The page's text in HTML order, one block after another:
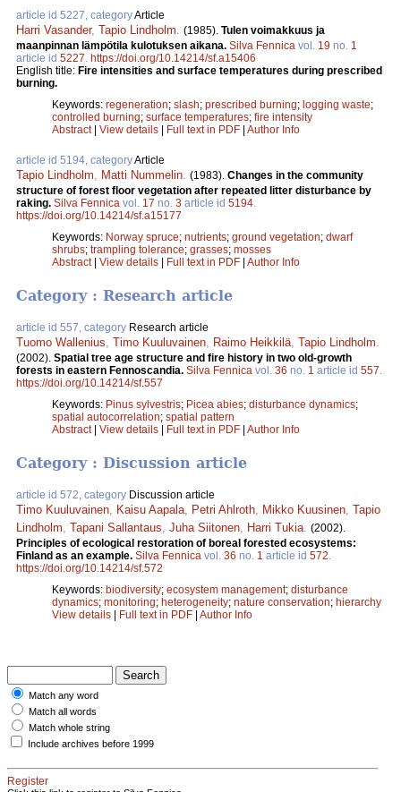
article id 5227, categoryArticle
Harri Vasander, Tapio Lindholm (1985). Tulen voimakkuus ja
maanpinnan lämpötila kulotuksen aikana. Silva Fennica vol. 19 no. 1
article id 5227 https://doi.org/10.14214/sf.a15406
English title: Fire intensities and surface temperatures during prescribed
burning.
Keywords: regeneration; slash; prescribed burning; logging waste;
controlled burning; surface temperatures; fire intensity
Abstract| View details | Full text in PDF | Author Info
article id 5194, categoryArticle
Tapio Lindholm Matti Nummelin (1983). Changes in the community
structure of forest floor vegetation after repeated litter disturbance by
raking. Silva Fennica vol. 17 no. 3 article id 5194
https://doi.org/10.14214/sf.a15177
Keywords: Norway spruce; nutrients; ground vegetation; dwarf
shrubs; trampling tolerance; grasses; mosses
Abstract| View details | Full text in PDF | Author Info
Category : Research article
article id 557, category Research article
Tuomo Wallenius, Timo Kuuluvainen, Raimo Heikkilä, Tapio Lindholm.
(2002). Spatial tree age structure and fire history in two old-growth
forests in eastern Fennoscandia. Silva Fennica vol. 36 no. 1 article id 557.
https://doi.org/10.14214/sf.557
Keywords: Pinus sylvestris; Picea abies; disturbance dynamics;
spatial autocorrelation; spatial pattern
Abstract| View details Full text in PDF Author Info
Category : Discussion article
article id 572, category Discussion article
Timo Kuuluvainen, Kaisu Aapala, Petri Ahlroth, Mikko Kuusinen, Tapio
Lindholm, Tapani Sallantaus, Juha Siitonen, Harri Tukia. (2002).
Principles of ecological restoration of boreal forested ecosystems:
Finland as an example. Silva Fennica vol. 36 no. 1 article id 572.
https://doi.org/10.14214/sf.572
Keywords: biodiversity; ecosystem management; disturbance
dynamics; monitoring; heterogeneity; nature conservation; hierarchy
View details
Full text in PDF Author Info
Match any word
Match all words
Match whole string
Include archives before 1999
Register